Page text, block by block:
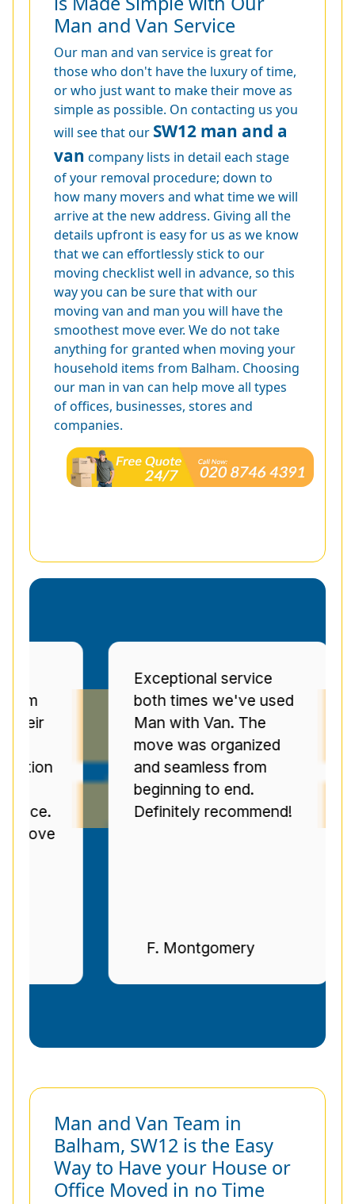
Man and Van Service
Our man and van service is great for
those who don't have the luxury of time,
or who just want to make their move as
simple as possible. On contacting us you
will see that our SW12 man and a
van company lists in detail each stage
of your removal procedure; down to
how many movers and what time we will
arrive at the new address. Giving all the
details upfront is easy for us as we know
that we can effortlessly stick to our
moving checklist well in advance, so this
way you can be sure that with our
moving van and man you will have the
smoothest move ever. We do not take
anything for granted when moving your
household items from Balham. Choosing
our man in van can help move all types
of offices, businesses, stores and
companies.
Exceptional service
both times we've used
Man with Van. The
move was organized
and seamless from
beginning to end.
Definitely recommend!
F. Montgomery
Man and Van Team in
Balham, SW12 is the Easy
Way to Have your House or
Office Moved in no Time